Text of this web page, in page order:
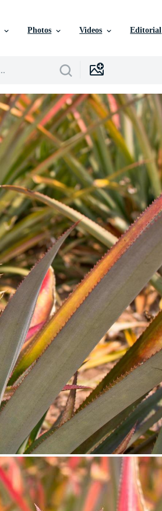
Photos Videos Editorial